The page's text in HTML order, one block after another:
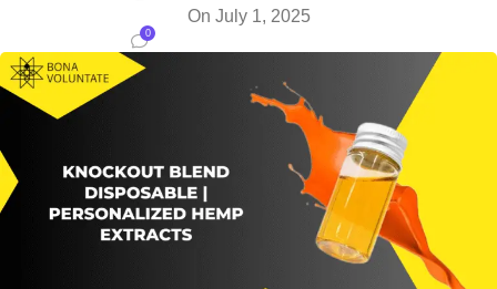
On July 1, 2025
0